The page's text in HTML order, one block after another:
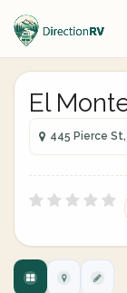
El
445 Pierce